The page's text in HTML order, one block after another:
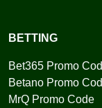
BETTING
Bet365 Promo
Betano Promo
MrQ Promo Code